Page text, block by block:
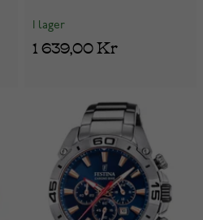
I lager
1 639,00 Kr